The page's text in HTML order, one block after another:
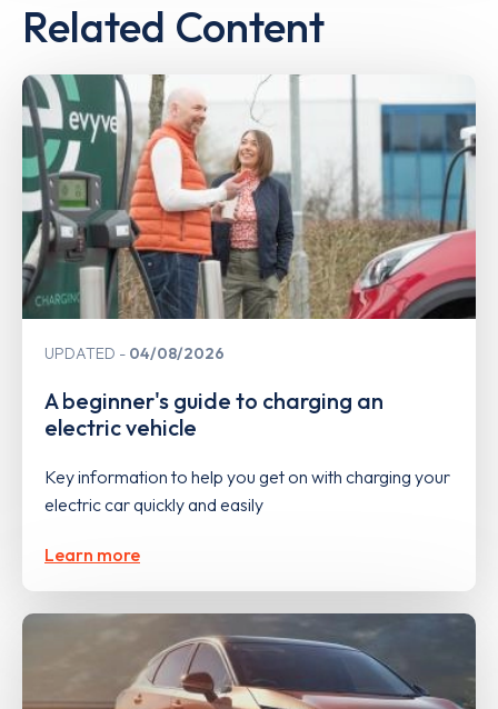
Related Content
UPDATED 04/08/2026
A beginner's guide to charging an
electric vehicle
Key information to help you get on with charging your
electric car quickly and easily
Learn more